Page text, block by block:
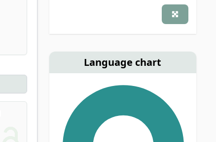
Language chart